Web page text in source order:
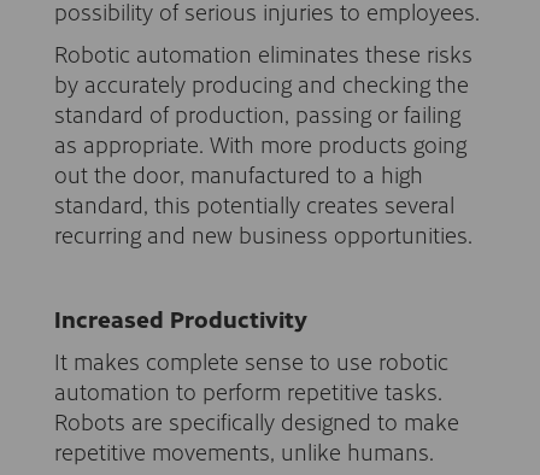
possibility of serious injuries to employees.
Robotic automation eliminates these risks
by accurately producing and checking the
standard of production, passing or failing
as appropriate. With more products going
out the door, manufactured to a high
standard, this potentially creates several
recurring and new business opportunities.
Increased Productivity
It makes complete sense to use robotic
automation to perform repetitive tasks.
Robots are specifically designed to make
repetitive movements, unlike humans.